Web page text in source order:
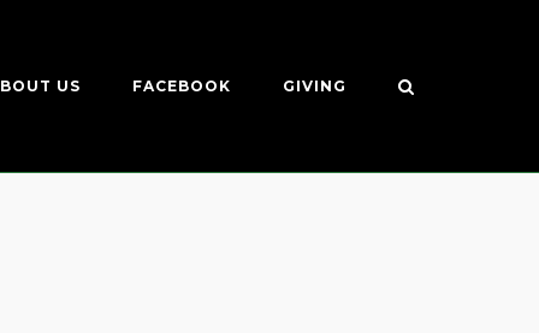
US FACEBOOK GIVING